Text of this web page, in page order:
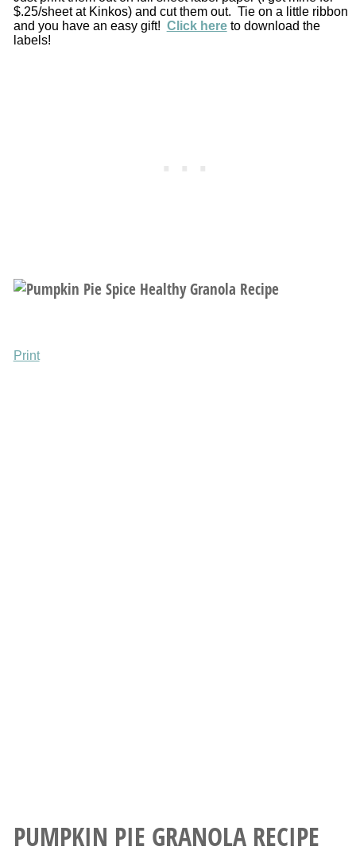
$.25/sheet at Kinkos) and cut them out. Tie on a little ribbon
and you have an easy gift! Click hereto download the
labels!
Print
PUMPKIN PIE GRANOLA RECIPE